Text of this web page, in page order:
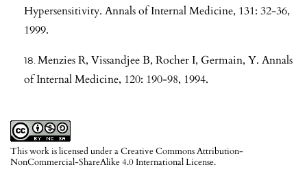
This work is licensed under aCreative Commons Attribution-
NonCommercial-ShareAlike 4.0 International License.
Hypersensitivity. Annals of Internal Medicine, 131: 32-36,
1999.
Menzies R, Vissandjee B, Rocher I, Germain, Y. Annals
of Internal Medicine, 120: 190-98, 1994.